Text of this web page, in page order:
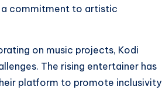
a commitment to artistic
on music projects, Kodi
The rising entertainer has
platform to promote inclusivity